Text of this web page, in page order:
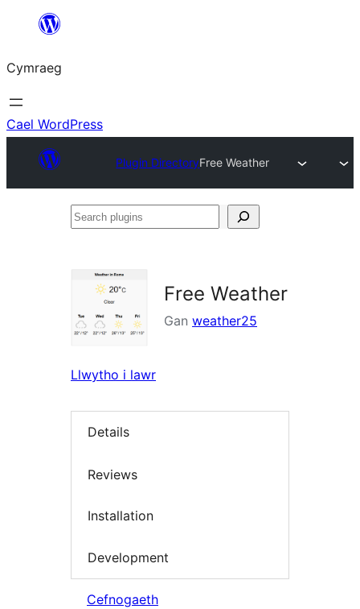
Mynd
cynnwys
Cymraeg
Cael WordPress
Plugin DirectoryFree Weather
Search
Free Weather
Gan weather25
Llwytho i lawr
Details
Reviews
Installation
Development
Cefnogaeth